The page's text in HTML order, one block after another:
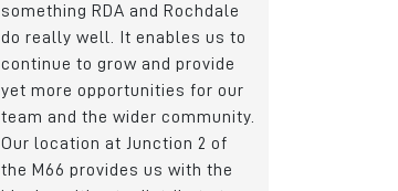
apprentices, graduates and
skilled workers.
Daniel Del Soldato
Marketing Director
Wireless CCTV Ltd